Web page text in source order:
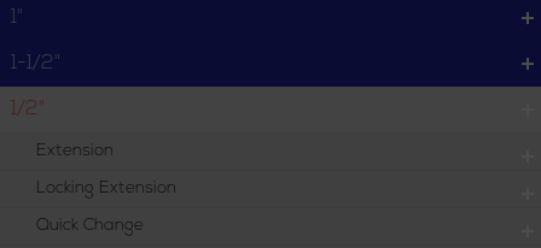
1"
1-1/2"
1/2"
Extension
Locking Extension
Quick Change